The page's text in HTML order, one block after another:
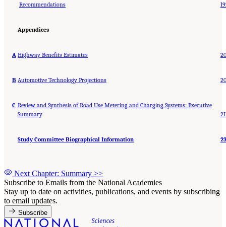
Recommendations
Appendices
A Highway Benefits Estimates
B Automotive Technology Projections
C Review and Synthesis of Road Use Metering and Charging Systems: Executive
Summary
Study Committee Biographical Information
Next Chapter: Summary >>
Subscribe to Emails from the National Academies
Stay up to date on activities, publications, and events by subscribing
to email updates.
Subscribe